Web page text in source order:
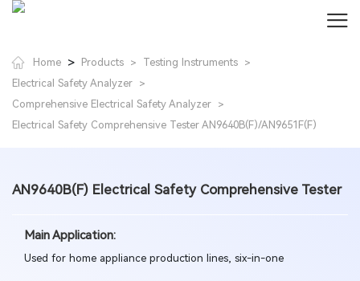
Home > Products > Testing Instruments >
Electrical Safety Analyzer >
Comprehensive Electrical Safety Analyzer >
Electrical Safety Comprehensive Tester AN9640B(F)/AN9651F(F)
AN9640B(F) Electrical Safety Comprehensive Tester
Main Application:
Used for home appliance production lines, six-in-one